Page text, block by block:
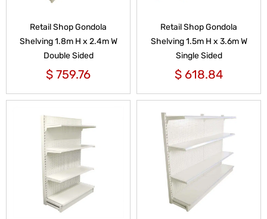
Retail Shop Gondola
Shelving 1.8m H x 2.4m W
Double Sided
$ 759.76
Retail Shop Gondola
Shelving 1.5m H x 3.6m W
Single Sided
$ 618.84